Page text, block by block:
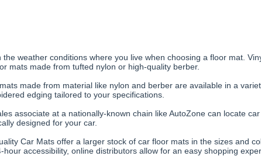
weather conditions where you live when choosing a floor mat.
mats made from tufted nylon or high-quality berber.
made from material like nylon and berber are available in a
edging tailored to your specifications.
associate at a nationally-known chain like AutoZone can locate
designed for your car.
Car Mats offer a larger stock of car floor mats in the sizes and
accessibility, online distributors allow for an easy shopping